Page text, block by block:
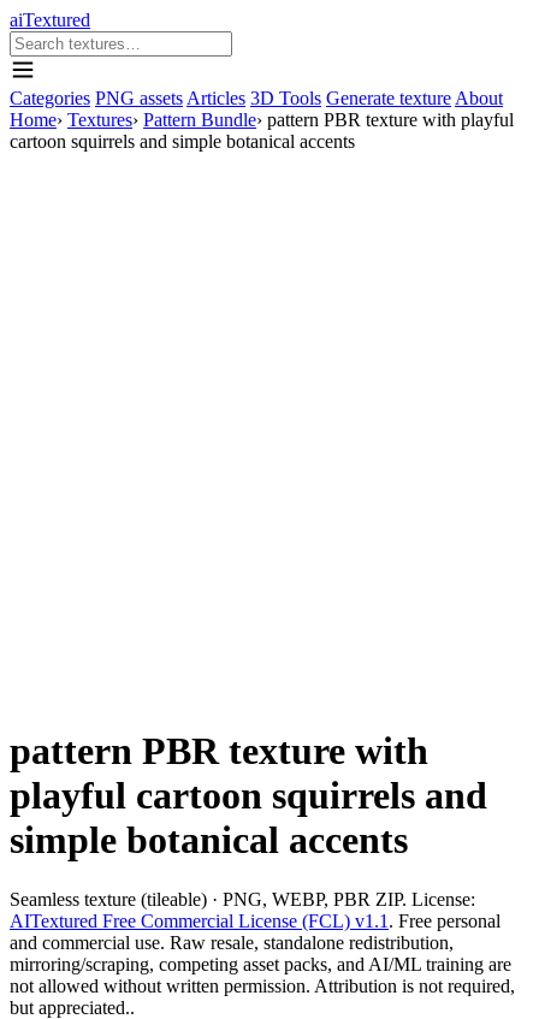
aiTextured
Categories PNG assets Articles 3D Tools Generate texture About
Home› Textures› Pattern Bundle› pattern PBR texture with playful
cartoon squirrels and simple botanical accents
pattern PBR texture with
playful cartoon squirrels and
simple botanical accents
Seamless texture (tileable) · PNG, WEBP, PBR ZIP. License:
AITextured Free Commercial License (FCL) v1.1 . Free personal
and commercial use. Raw resale, standalone redistribution,
mirroring/scraping, competing asset packs, and AI/ML training are
not allowed without written permission. Attribution is not required,
but appreciated..